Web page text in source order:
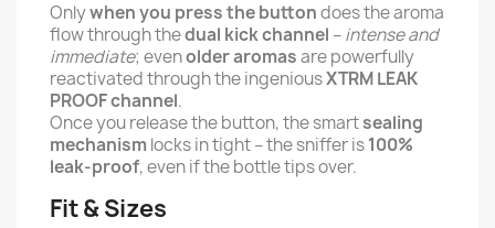
Onlywhen you press the buttondoes the aroma
flow through thedual kick channel –intense and
immediate; evenolder aromasare powerfully
reactivated through the ingeniousXTRM LEAK
PROOF channel.
Once you release the button, the smartsealing
mechanism locks in tight – the sniffer is100%
leak-proof, even if the bottle tips over.
Fit & Sizes